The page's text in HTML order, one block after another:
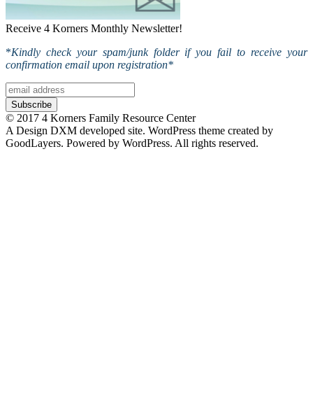
Receive 4 Korners Monthly Newsletter!
*Kindly check your spam/junk folder if you fail to receive your
confirmation email upon registration*
© 2017 4 Korners Family Resource Center
A Design DXM developed site. WordPress theme created by
GoodLayers. Powered by WordPress. All rights reserved.